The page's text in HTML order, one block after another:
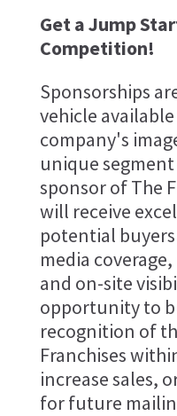
Get a Jump
Competition!
Sponsorships
vehicle
company's
unique
sponsor of The
will receive
potential
media
and on-site
opportunity to
recognition of
Franchises
increase sales,
for future